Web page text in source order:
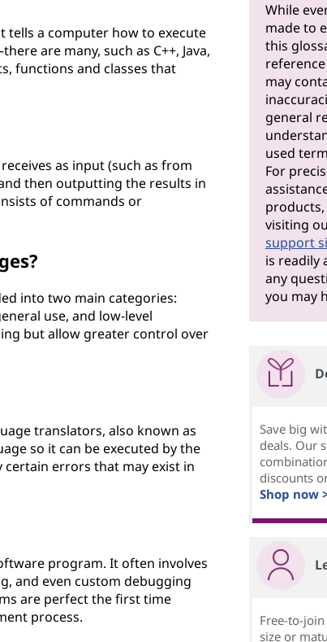
tells a computer how to execute
are many, such as C++, Java,
functions and classes that
as input (such as from
then outputting the results in
of commands or
into two main categories:
use, and low-level
but allow greater control over
translators, also known as
so it can be executed by the
errors that may exist in
program. It often involves
and even custom debugging
are perfect the first time
process.
While
made to
this
may
general
used
For
visiting
support
is readily
any
you may
Save big
deals. Our
discounts
Shop now
Free-to-
size or